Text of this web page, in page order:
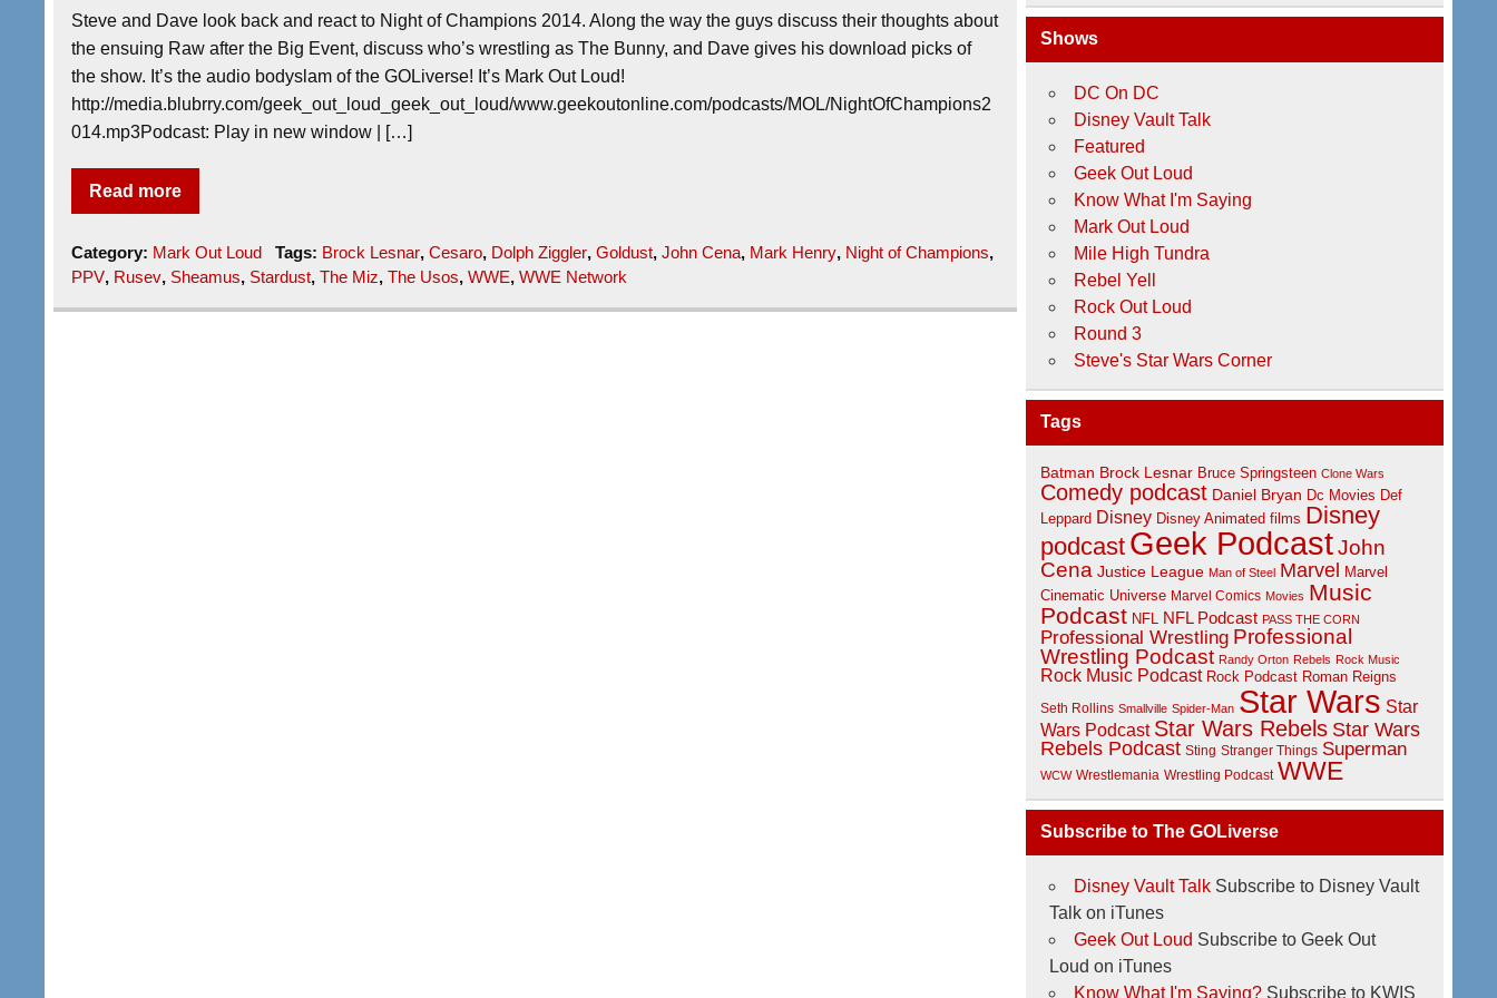
Steve and Dave look back and react to Night of Champions 2014. Along the way the guys discuss their thoughts about
the ensuing Raw after the Big Event, discuss who’s wrestling as The Bunny, and Dave gives his download picks of
the show. It’s the audio bodyslam of the GOLiverse! It’s Mark Out Loud!
http://media.blubrry.com/geek_out_loud_geek_out_loud/www.geekoutonline.com/podcasts/MOL/NightOfChampions2
014.mp3Podcast: Play in new window | […]
Read more
Category: Mark Out Loud Tags: Brock Lesnar, Cesaro, Dolph Ziggler, Goldust, John Cena, Mark Henry, Night of Champions,
PPV, Rusev, Sheamus, Stardust,The Miz,The Usos,WWE,WWE Network
Shows
DC On DC
Disney Vault Talk
Featured
Geek Out Loud
Know What I'm Saying
Mark Out Loud
Mile High Tundra
Rebel Yell
Rock Out Loud
Round 3
Steve's Star Wars Corner
Tags
Batman Brock Lesnar Bruce Springsteen Clone Wars
Comedy podcast Daniel Bryan Dc Movies Def
Leppard Disney Disney Animated films Disney
podcast Geek Podcast John
Cena Justice League Man of Steel Marvel Marvel
Cinematic Universe Marvel Comics Movies Music
Podcast NFL NFL Podcast PASS THE CORN
Professional Wrestling Professional
Wrestling Podcast Randy Orton Rebels Rock Music
Rock Music Podcast Rock Podcast Roman Reigns
Seth Rollins Smallville Spider-Man Star Wars Star
Wars Podcast Star Wars Rebels Star Wars
Rebels Podcast Sting Stranger Things Superman
WCW Wrestlemania Wrestling Podcast WWE
Subscribe to The GOLiverse
Disney Vault Talk Subscribe to Disney Vault
Talk on iTunes
Geek Out Loud Subscribe to Geek Out
Loud on iTunes
Know What I'm Saying? Subscribe to KWIS